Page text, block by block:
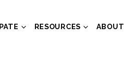
RESOURCES ABOUT